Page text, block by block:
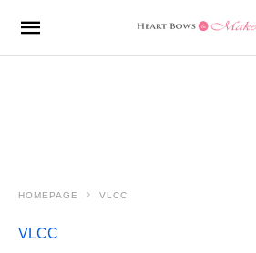
HOMEPAGE VLCC
VLCC